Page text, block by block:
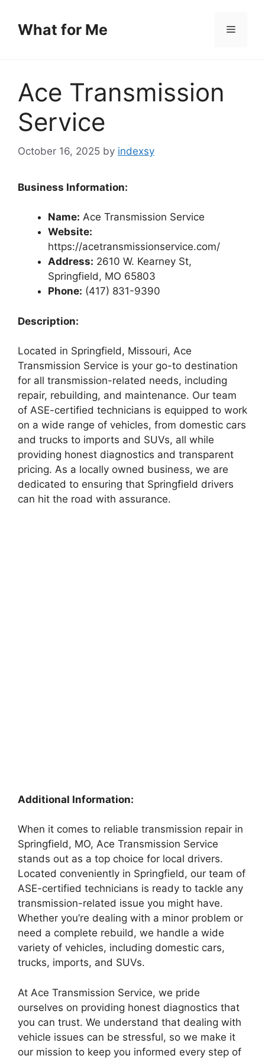
contentWhat for Me Menu
Ace Transmission
Service
October 16, 2025 by indexsy
Business Information:
Name: Ace Transmission Service
Website:
https://acetransmissionservice.com/
Address: 2610 W. Kearney St,
Springfield, MO 65803
Phone: (417) 831-9390
Description:
Located in Springfield, Missouri, Ace
Transmission Service is your go-to destination
for all transmission-related needs, including
repair, rebuilding, and maintenance. Our team
of ASE-certified technicians is equipped to work
on a wide range of vehicles, from domestic cars
and trucks to imports and SUVs, all while
providing honest diagnostics and transparent
pricing. As a locally owned business, we are
dedicated to ensuring that Springfield drivers
can hit the road with assurance.
Additional Information:
When it comes to reliable transmission repair in
Springfield, MO, Ace Transmission Service
stands out as a top choice for local drivers.
Located conveniently in Springfield, our team of
ASE-certified technicians is ready to tackle any
transmission-related issue you might have.
Whether you’re dealing with a minor problem or
need a complete rebuild, we handle a wide
variety of vehicles, including domestic cars,
trucks, imports, and SUVs.
At Ace Transmission Service, we pride
ourselves on providing honest diagnostics that
you can trust. We understand that dealing with
vehicle issues can be stressful, so we make it
our mission to keep you informed every step of